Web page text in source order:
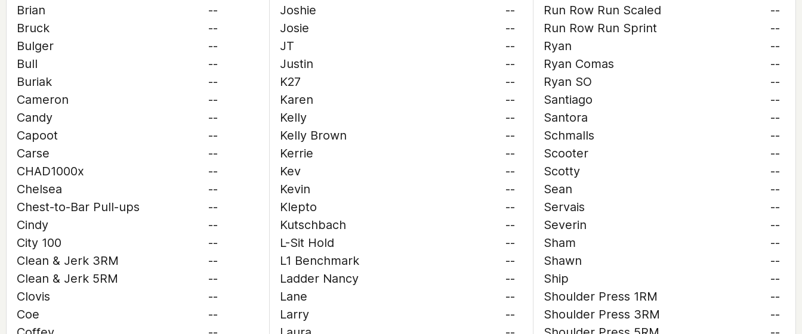
Brian
--
Bruck
--
Bulger
--
Bull
--
Buriak
--
Cameron
--
Candy
--
Capoot
--
Carse
--
CHAD1000x
--
Chelsea
--
Chest-to-Bar Pull-ups
--
Cindy
--
City 100
--
Clean & Jerk 3RM
--
Clean & Jerk 5RM
--
Clovis
--
Coe
--
Joshie
--
Josie
--
JT
--
Justin
--
K27
--
Karen
--
Kelly
--
Kelly Brown
--
Kerrie
--
Kev
--
Kevin
--
Klepto
--
Kutschbach
--
L-Sit Hold
--
L1 Benchmark
--
Ladder Nancy
--
Lane
--
Larry
--
Run Row Run Scaled
--
Run Row Run Sprint
--
Ryan
--
Ryan Comas
--
Ryan SO
--
Santiago
--
Santora
--
Schmalls
--
Scooter
--
Scotty
--
Sean
--
Servais
--
Severin
--
Sham
--
Shawn
--
Ship
--
Shoulder Press 1RM
--
Shoulder Press 3RM
--